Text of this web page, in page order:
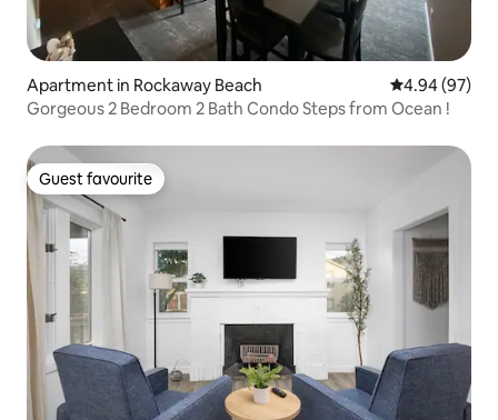
Apartment in Rockaway Beach 4.94 out of 5
4.94 (97)
Gorgeous 2 Bedroom 2 Bath Condo Steps from Ocean !
Guest favourite
Guest favourite